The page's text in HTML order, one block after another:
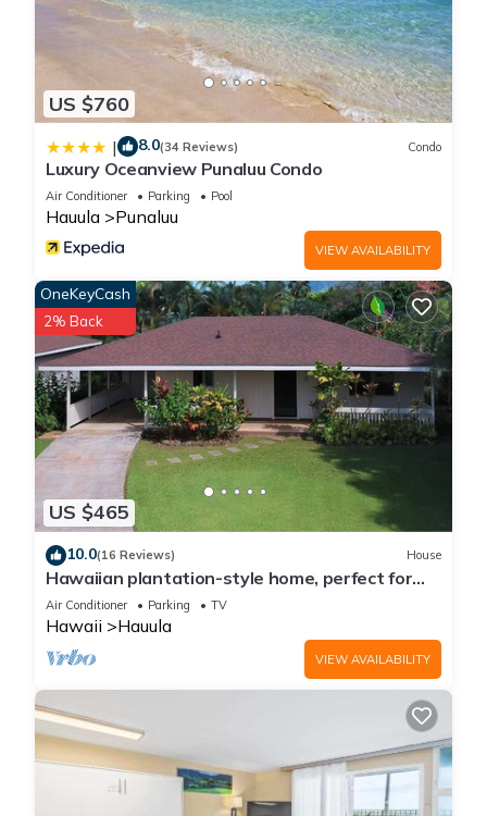
US $760
| 8.0(34 Reviews) Condo
Luxury Oceanview Punaluu Condo
Air Conditioner Parking Pool
Hauula Punaluu
VIEW AVAILABILITY
US $465
OneKeyCash
2% Back
10.0(16 Reviews) House
Hawaiian plantation-style home, perfect for
families.
Air Conditioner Parking TV
Hawaii Hauula
VIEW AVAILABILITY